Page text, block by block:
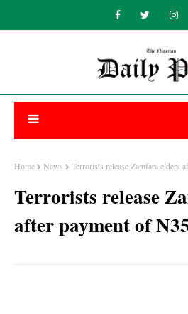
Home News Terrorists release Zamfara elders
Terrorists release
after payment of